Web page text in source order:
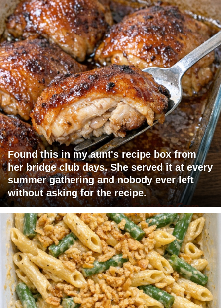
Found this in my aunt's recipe box from
her bridge club days. She served it at every
summer gathering and nobody ever left
without asking for the recipe.